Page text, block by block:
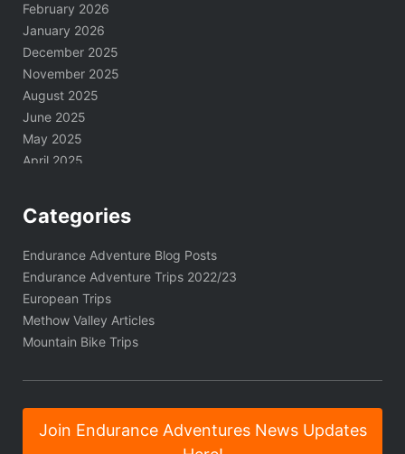
February 2026
January 2026
December 2025
November 2025
August 2025
June 2025
May 2025
April 2025
January 2025
November 2024
October 2024
September 2024
August 2024
June 2024
April 2024
January 2024
December 2023
Categories
Endurance Adventure Blog Posts
Endurance Adventure Trips 2022/23
European Trips
Methow Valley Articles
Mountain Bike Trips
Join Endurance Adventures News Updates